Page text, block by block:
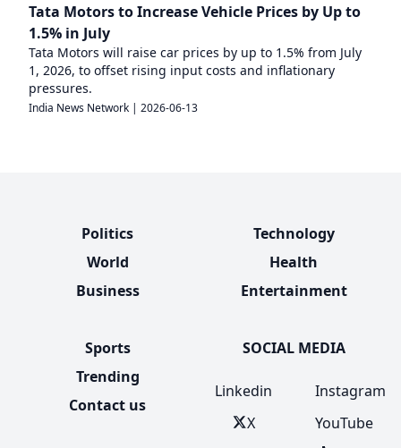
Tata Motors to Increase Vehicle Prices by Up to
1.5% in July
Tata Motors will raise car prices by up to 1.5% from July
1, 2026, to offset rising input costs and inflationary
pressures.
India News Network | 2026-06-13
Politics
World
Business
Technology
Health
Entertainment
Sports
Trending
Contact us
SOCIAL MEDIA
Linkedin
X
Instagram
YouTube